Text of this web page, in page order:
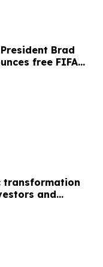
Brad
free FIFA
transformation
and